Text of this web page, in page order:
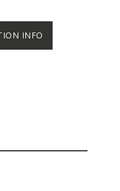
INFO